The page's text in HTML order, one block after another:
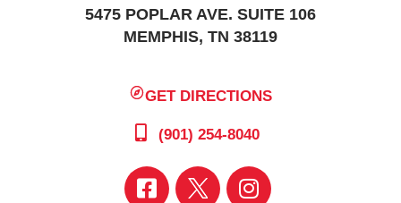
5475 POPLAR AVE. SUITE 106
MEMPHIS, TN 38119
GET DIRECTIONS
(901) 254-8040